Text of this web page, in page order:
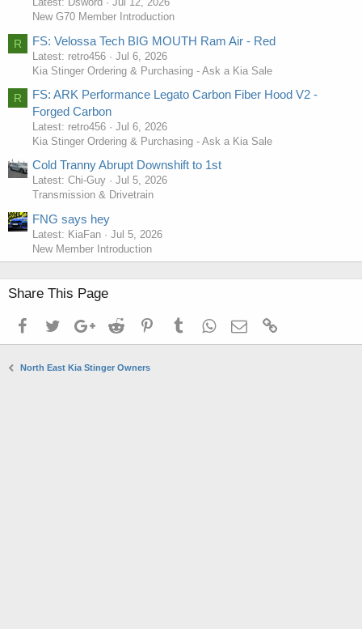
New G70 Member Introduction
R FS: Velossa Tech BIG MOUTH Ram Air - Red
Latest: retro456
Jul 6, 2026
Kia Stinger Ordering & Purchasing - Ask a Kia Sale
R
FS: ARK Performance Legato Carbon Fiber Hood V2 -
Forged Carbon
Latest: retro456
Jul 6, 2026
Kia Stinger Ordering & Purchasing - Ask a Kia Sale
Cold Tranny Abrupt Downshift to 1st
Latest: Chi-Guy
Jul 5, 2026
Transmission & Drivetrain
FNG says hey
Latest: KiaFan
Jul 5, 2026
New Member Introduction
Share This Page
FacebookTwitterGoogle+Reddit PinterestTumblrWhatsApp
Email
North East Kia Stinger Owners